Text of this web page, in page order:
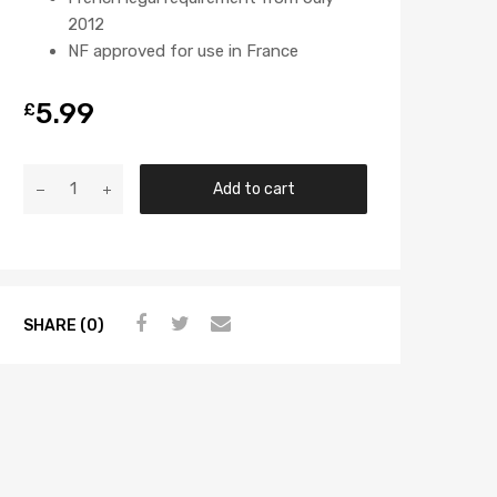
2012
NF approved for use in France
£5.99
Add to cart
SHARE (0)